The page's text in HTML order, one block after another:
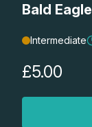
Lessons
Workshops
Bald Eagle
Intermediate
£5.00